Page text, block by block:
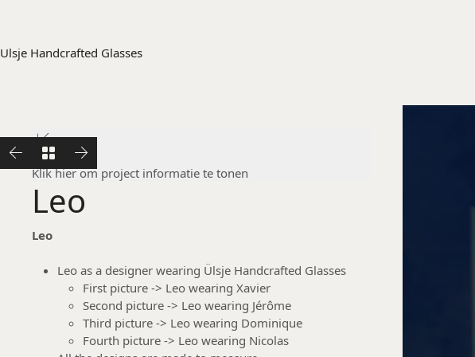
Ulsje Handcrafted Glasses
Leo
Klik hier om project informatie te tonen
Leo
Leo
Leo as a designer wearing Ülsje Handcrafted Glasses
First picture -> Leo wearing Xavier
Second picture -> Leo wearing Jérôme
Third picture -> Leo wearing Dominique
Fourth picture -> Leo wearing Nicolas